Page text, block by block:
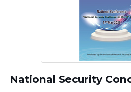
National Security